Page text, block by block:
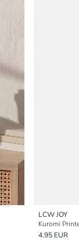
LCW JOY
Kuromi
4.95 EUR